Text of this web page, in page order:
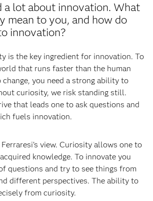
a lot about innovation. What
mean to you, and how do
innovation?
is the key ingredient for innovation. To
that runs faster than the human
you need a strong ability to
curiosity, we risk standing still.
that leads one to ask questions and
fuels innovation.
view. Curiosity allows one to
knowledge. To innovate you
questions and try to see things from
different perspectives. The ability to
from curiosity.